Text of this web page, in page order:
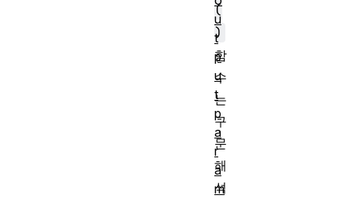
(
)
함
수
는
구
문
해
석
u
t
p
u
t
p
a
r
a
m